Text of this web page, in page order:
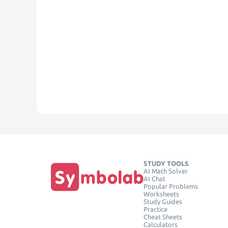
STUDY TOOLS
AI Math Solver
AI Chat
Popular Problems
Worksheets
Study Guides
Practice
Cheat Sheets
Calculators